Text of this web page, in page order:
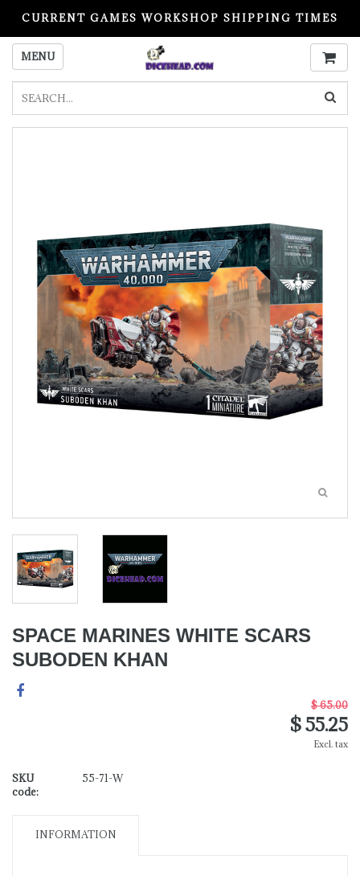
CURRENT GAMES WORKSHOP SHIPPING TIMES
PLEASE READ BEFORE ORDERING
MENU
SPACE MARINES WHITE SCARS
SUBODEN KHAN
$ 65.00
$ 55.25
Excl. tax
SKU
code:
55-71-W
INFORMATION